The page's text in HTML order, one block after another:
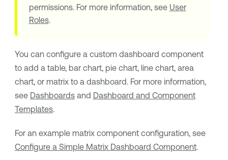
permissions. For more information, see User
Roles.
You can configure a custom dashboard component
to add a table, bar chart, pie chart, line chart, area
chart, or matrix to a dashboard. For more information,
see Dashboardsand Dashboard and Component
Templates.
For an example matrix component configuration, see
Configure a Simple Matrix Dashboard Component.